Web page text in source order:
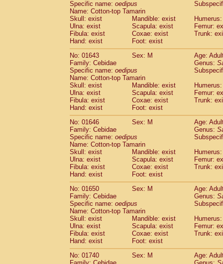
Cercopithecidae Macaca fascicularis
CercopithecidaeMacaca fuscaca
CercopithecidaeMacaca fuscata
CercopithecidaeMacaca fuscata
Cercopithecidae Macaca maura
CercopithecidaeMacaca mulatta (45)
CercopithecidaeMacaca nemestrina(3)
Cercopithecidae Macaca nigra(1)
Cercopithecidae
CercopithecidaeMacaca silenus(1)
CercopithecidaeMacaca sinica
CercopithecidaeMacaca sylvanus
CercopithecidaeMacaca thibetana(0)
CercopithecidaeMacaca tonkeana(0)
Cercopithecidae hybrid(1)
Cercopithecidae
CercopithecidaeAllenopithecus
CercopithecidaeCercopithecus
CercopithecidaeCercopithecus
Cercopithecidae Cercopithecus
CercopithecidaeCercopithecus diana
Cercopithecidae
Cercopithecus
Cercopithecidae
Cercopithecus
Cercopithecidae
CercopithecidaeCercopithecus mitis
CercopithecidaeCercopithecus mitis
Cercopithecidae Cercopithecus mona
CercopithecidaeCercopithecus
CercopithecidaeCercopithecus
Specific name: oedipus
Name: Cotton-top Tamarin
Skull: exist
Mandible: exist
Ulna: exist
Scapula: exist
Femur:
Fibula: exist
Coxae: exist
Trunk:
Hand: exist
Foot: exist
No: 01643
Sex: M
Age:
Family: Cebidae
Genus:
Specific name: oedipus
Name: Cotton-top Tamarin
Skull: exist
Mandible: exist
Ulna: exist
Scapula: exist
Femur:
Fibula: exist
Coxae: exist
Trunk:
Hand: exist
Foot: exist
No: 01646
Sex: M
Age:
Family: Cebidae
Genus:
Specific name: oedipus
Name: Cotton-top Tamarin
Skull: exist
Mandible: exist
Ulna: exist
Scapula: exist
Femur:
Fibula: exist
Coxae: exist
Trunk:
Hand: exist
Foot: exist
No: 01650
Sex: M
Age:
Family: Cebidae
Genus:
Specific name: oedipus
Name: Cotton-top Tamarin
Skull: exist
Mandible: exist
Ulna: exist
Scapula: exist
Femur:
Fibula: exist
Coxae: exist
Trunk:
Hand: exist
Foot: exist
No: 01740
Sex: M
Age: